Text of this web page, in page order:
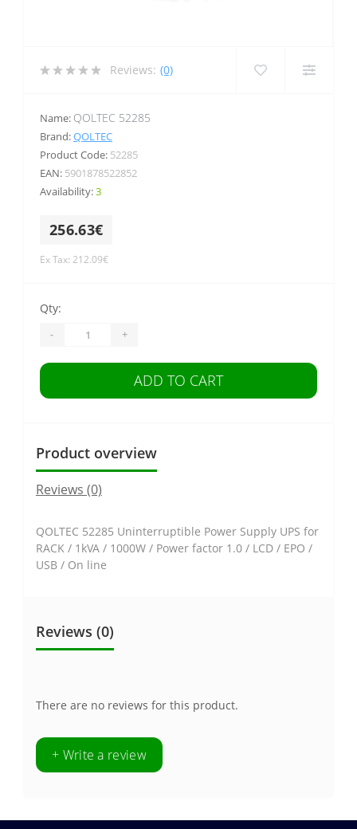
Reviews: (0)
Name: QOLTEC 52285
Brand:QOLTEC
Product Code: 52285
EAN: 5901878522852
Availability:3
256.63€
Ex Tax: 212.09€
Qty:
- +
ADD TO CART
Product overview
Reviews (0)
QOLTEC 52285 Uninterruptible Power Supply UPS for
RACK / 1kVA / 1000W / Power factor 1.0 / LCD / EPO /
USB / On line
Reviews (0)
There are no reviews for this product.
+ Write a review